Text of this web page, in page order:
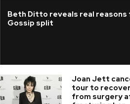
Beth Ditto reveals real reasons
Gossip split
Joan Jett
tour to recover
from surgery